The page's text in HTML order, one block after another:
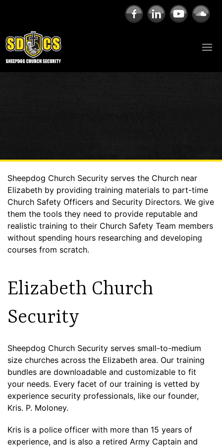
Sheepdog Church Security serves the Church near
Elizabeth by providing training materials to part-time
Church Safety Officers and Security Directors. We give
them the tools they need to provide reputable and
realistic training to their Church Safety Team members
without spending hours researching and developing
courses from scratch.
Elizabeth Church
Security
Sheepdog Church Security serves small-to-medium
size churches across the Elizabeth area. Our training
bundles are downloadable and customizable to fit
your needs. Every facet of our training is vetted by
experience security professionals, like our founder,
Kris. P. Moloney.
Kris is a police officer with more than 15 years of
experience, and is also a retired Army Captain and